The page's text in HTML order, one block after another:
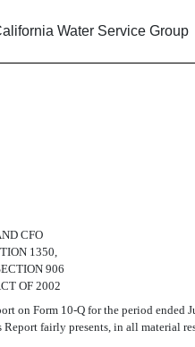
Water Service Group
CFO
1350,
906
OF 2002
on Form 10-Q for the period ended
fairly presents, in all material